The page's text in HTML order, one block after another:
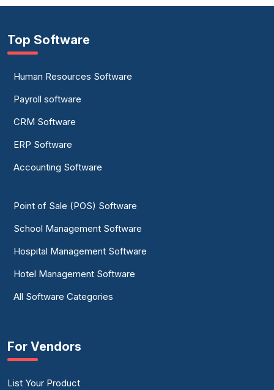
Top Software
Human Resources Software
Payroll software
CRM Software
ERP Software
Accounting Software
Point of Sale (POS) Software
School Management Software
Hospital Management Software
Hotel Management Software
All Software Categories
For Vendors
List Your Product